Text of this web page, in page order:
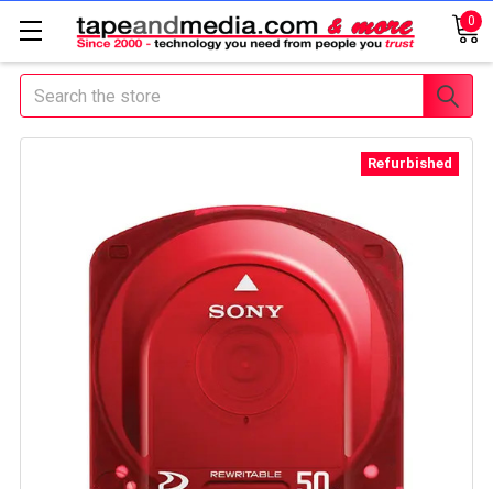
0
Search
Refurbished